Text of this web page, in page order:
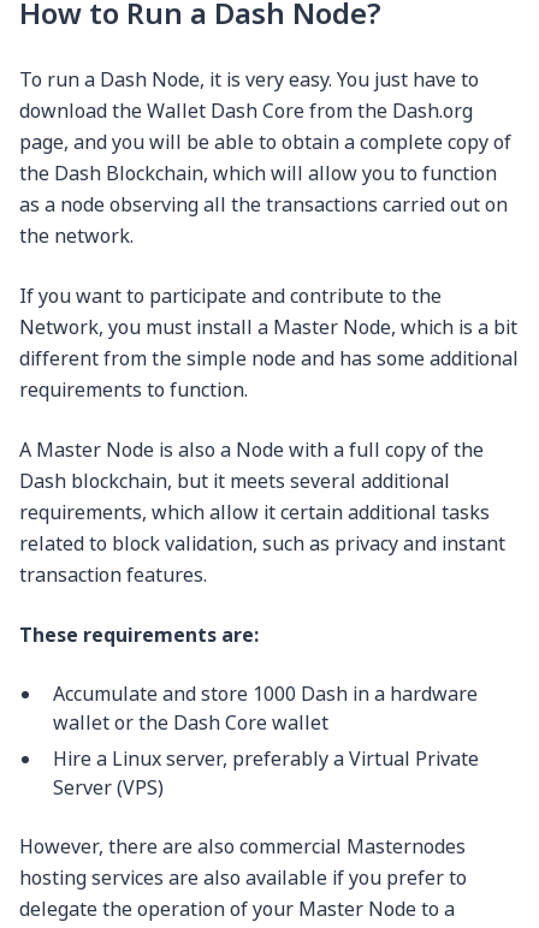
How to Run a Dash Node?
To run a Dash Node, it is very easy. You just have to
download the Wallet Dash Core from the Dash.org
page, and you will be able to obtain a complete copy of
the Dash Blockchain, which will allow you to function
as a node observing all the transactions carried out on
the network.
If you want to participate and contribute to the
Network, you must install a Master Node, which is a bit
different from the simple node and has some additional
requirements to function.
A Master Node is also a Node with a full copy of the
Dash blockchain, but it meets several additional
requirements, which allow it certain additional tasks
related to block validation, such as privacy and instant
transaction features.
These requirements are:
Accumulate and store 1000 Dash in a hardware
wallet or the Dash Core wallet
Hire a Linux server, preferably a Virtual Private
Server (VPS)
However, there are also commercial Masternodes
hosting services are also available if you prefer to
delegate the operation of your Master Node to a